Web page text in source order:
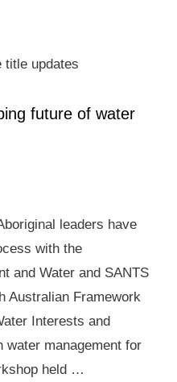
title updates
future of water
leaders have
with the
and Water and SANTS
Australian Framework
Interests and
water management for
held …